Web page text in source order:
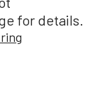
for details.